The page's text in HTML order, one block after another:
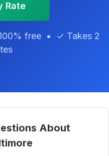
Rate
free • ✓ Takes 2
About